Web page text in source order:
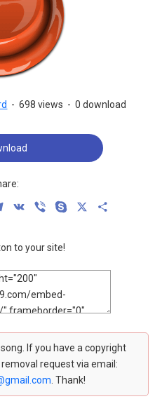
- 698 views - 0 download
Telegram
VK Viber Skype
to your site!
If you have a copyright
request via email:
. Thank!